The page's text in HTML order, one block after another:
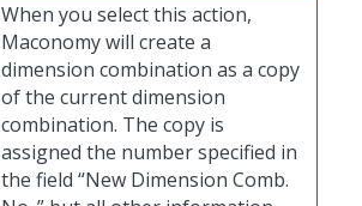
When you select this action,
Maconomy will create a
dimension combination as a copy
of the current dimension
combination. The copy is
assigned the number specified in
the field “New Dimension Comb.